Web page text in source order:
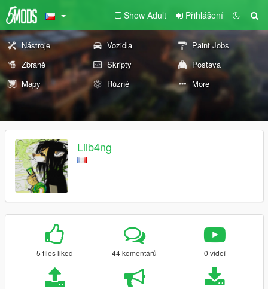
Show Adult Přihlášení
Nástroje Vozidla
Paint Jobs
Zbraně
Skripty
Postava
Mapy
Různé More
Lilb4ng
5 files liked 44 komentářů 0 videí